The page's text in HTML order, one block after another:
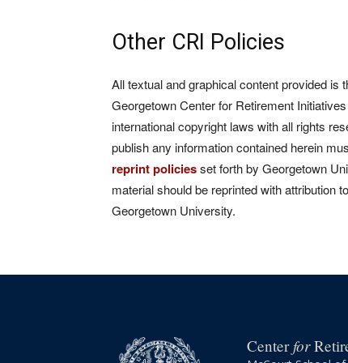
Other CRI Policies
All textual and graphical content provided is
Georgetown Center for Retirement
international copyright laws with all rights
publish any information contained herein
reprint policiesset forth by Georgetown
material should be reprinted with attribution
Georgetown University.
Centerfor